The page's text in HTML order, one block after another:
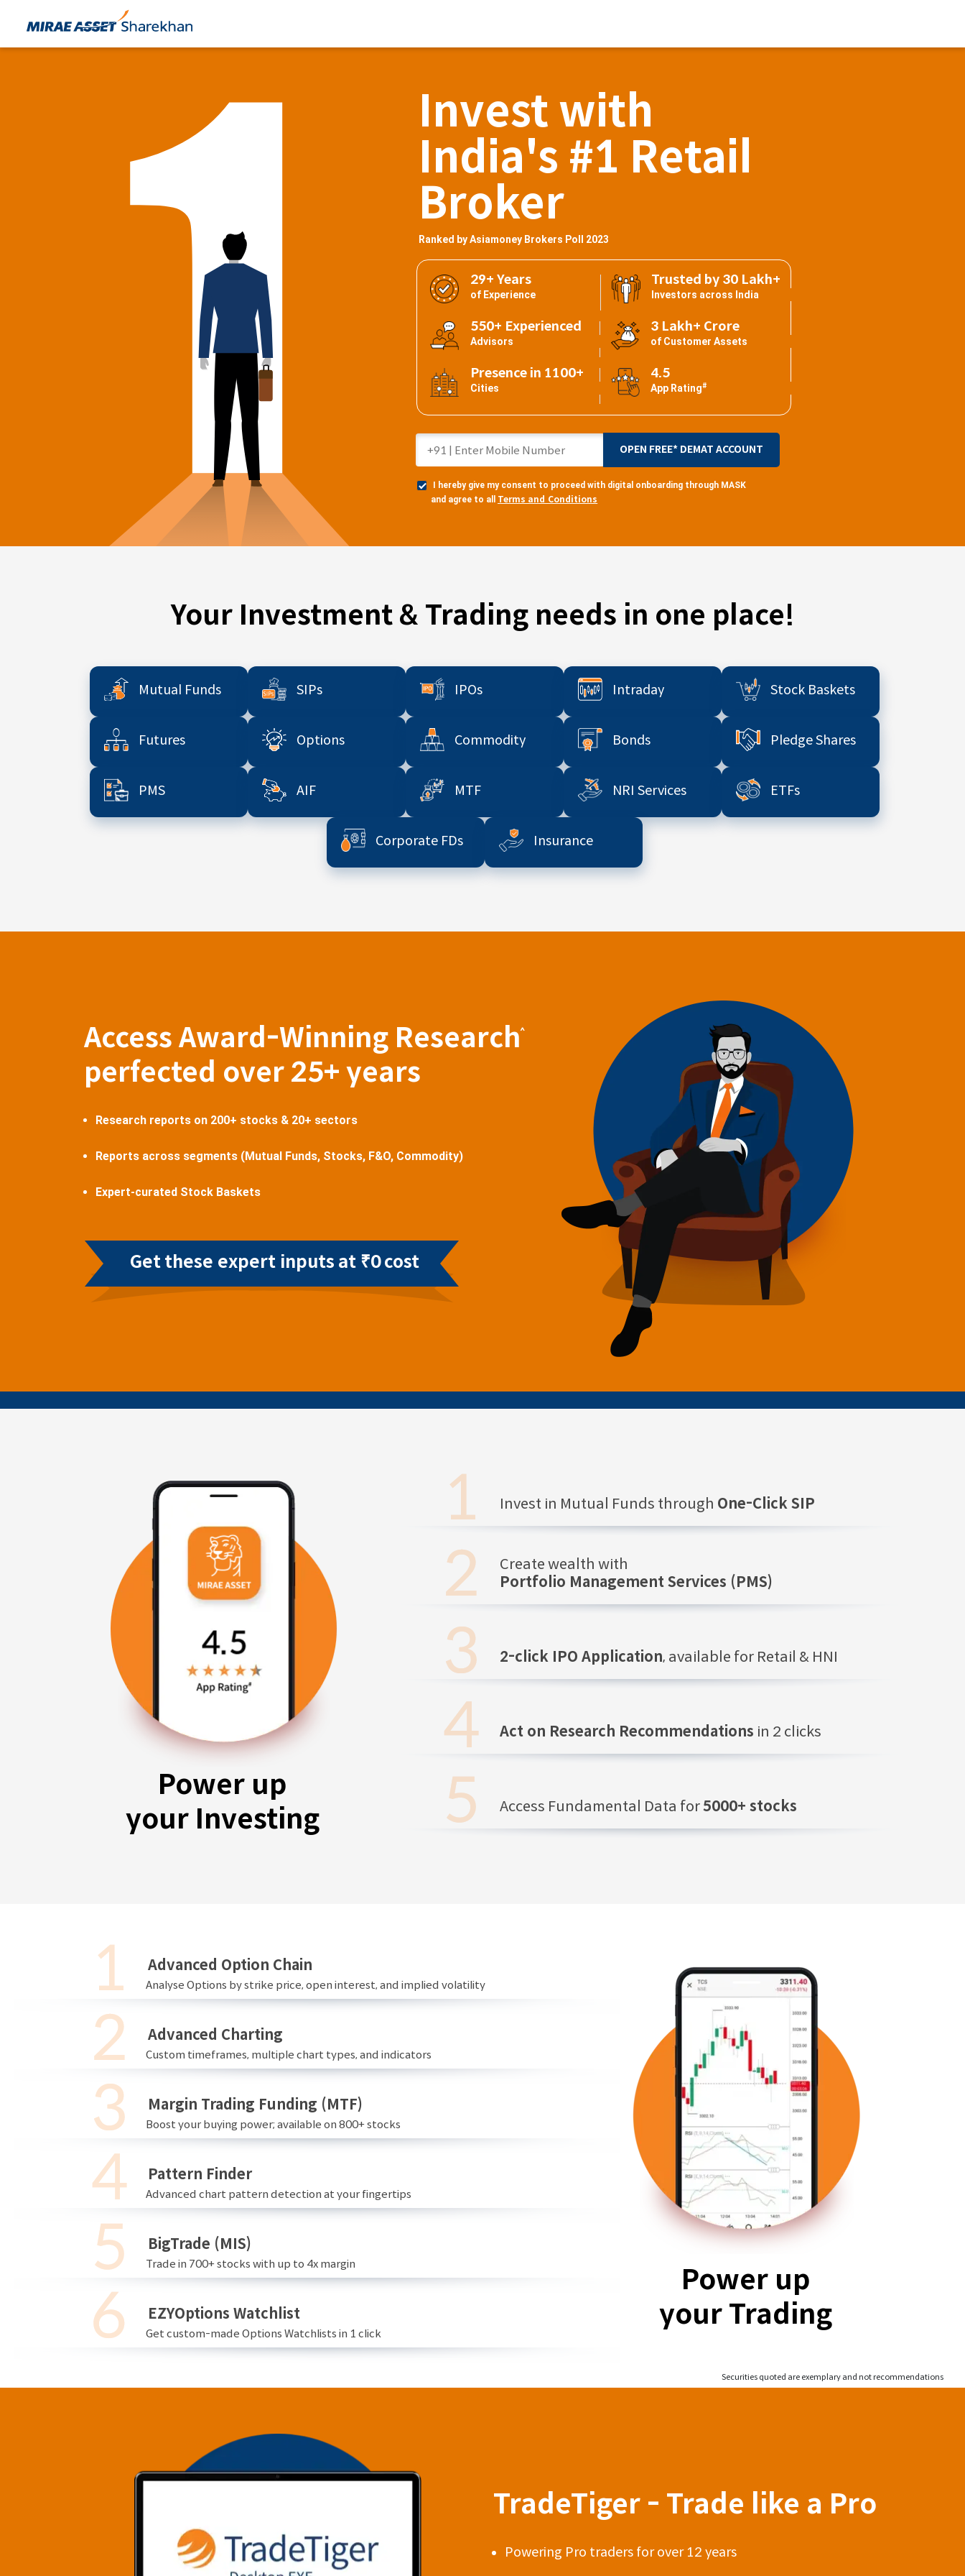
Invest with
India's #1 Retail
Broker
Ranked by Asiamoney Brokers Poll 2023
29+ Years
of Experience
Trusted by 30 Lakh+
Investors across India
550+ Experienced
Advisors
3 Lakh+ Crore
of Customer Assets
Presence in 1100+
Cities
4.5
App Rating#
I hereby give my consent to proceed with digital onboarding through MASK
and agree to all Terms and Conditions
OPEN FREE* DEMAT ACCOUNT
Your Investment & Trading needs in one place!
Mutual Funds SIPs IPOs Intraday Stock Baskets
Futures Options Commodity Bonds Pledge Shares
PMS AIF MTF NRI Services ETFs
Corporate FDs Insurance
Access Award-Winning Research
^
perfected over 25+ years
Research reports on 200+ stocks & 20+ sectors
Reports across segments (Mutual Funds, Stocks, F&O, Commodity)
Expert-curated Stock Baskets
Get these expert inputs at ₹0 cost
Power up
your Investing
Invest in Mutual Funds through One-Click SIP
Create wealth with
Portfolio Management Services (PMS)
2-click IPO Application, available for Retail & HNI
Act on Research Recommendations in 2 clicks
Access Fundamental Data for5000+ stocks
Advanced Option Chain
Analyse Options by strike price, open interest, and implied volatility
Advanced Charting
Custom timeframes, multiple chart types, and indicators
Margin Trading Funding (MTF)
Boost your buying power; available on 800+ stocks
Pattern Finder
Advanced chart pattern detection at your fingertips
BigTrade (MIS)
Trade in 700+ stocks with up to 4x margin
EZYOptions Watchlist
Get custom-made Options Watchlists in 1 click
Power up
your Trading
Securities quoted are exemplary and not recommendations
TradeTiger - Trade like a Pro
Powering Pro traders for over 12 years